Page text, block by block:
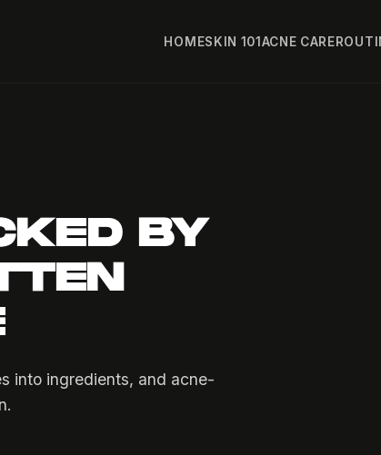
HOMESKIN 101 ACNE CARE
BY
into ingredients, and acne-